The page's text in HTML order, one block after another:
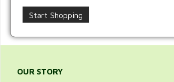
Start Shopping
OUR STORY